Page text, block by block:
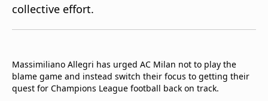
Notifications
TV Guide
collective effort.
Massimiliano Allegri has urged AC Milan not to play the
blame game and instead switch their focus to getting their
quest for Champions League football back on track.